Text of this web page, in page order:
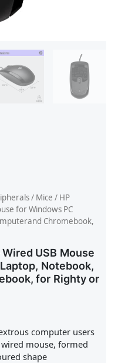
/ Mice / HP
for Windows PC
Chromebook,
USB Mouse
Notebook,
for Righty or
computer users
mouse, formed
shape